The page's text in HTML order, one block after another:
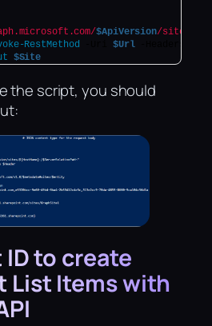
$ApiVersion/sites/
RestMethod $Url -Headers
$Site
the script, you should
to create
List Items with